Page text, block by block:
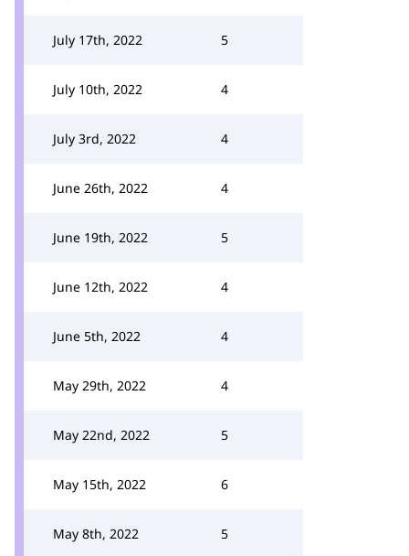
July 17th, 2022 5
July 10th, 2022 4
July 3rd, 2022 4
June 26th, 2022 4
June 19th, 2022 5
June 12th, 2022 4
June 5th, 2022 4
May 29th, 2022 4
May 22nd, 2022 5
May 15th, 2022 6
May 8th, 2022 5